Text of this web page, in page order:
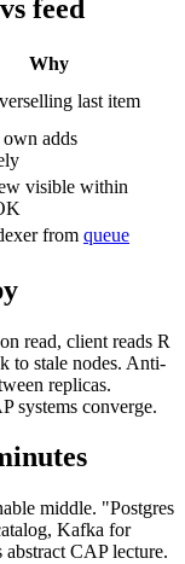
feed
Why
last item
own adds
visible within
from queue
read, client reads R
to stale nodes. Anti-
replicas.
systems converge.
middle. "Postgres
Kafka for
abstract CAP lecture.